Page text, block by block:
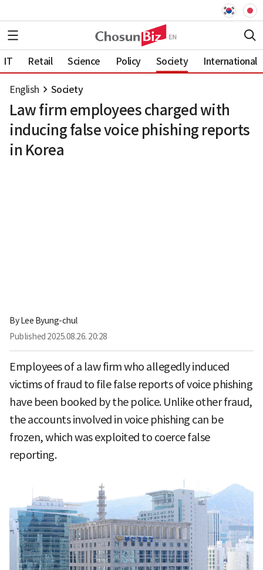
IT Retail Science Policy Society International
English Society
Law firm employees charged with
inducing false voice phishing reports
in Korea
ByLee Byung-chul
Published 2025.08.26. 20:28
Employees of a law firm who allegedly induced
victims of fraud to file false reports of voice phishing
have been booked by the police. Unlike other fraud,
the accounts involved in voice phishing can be
frozen, which was exploited to coerce false
reporting.